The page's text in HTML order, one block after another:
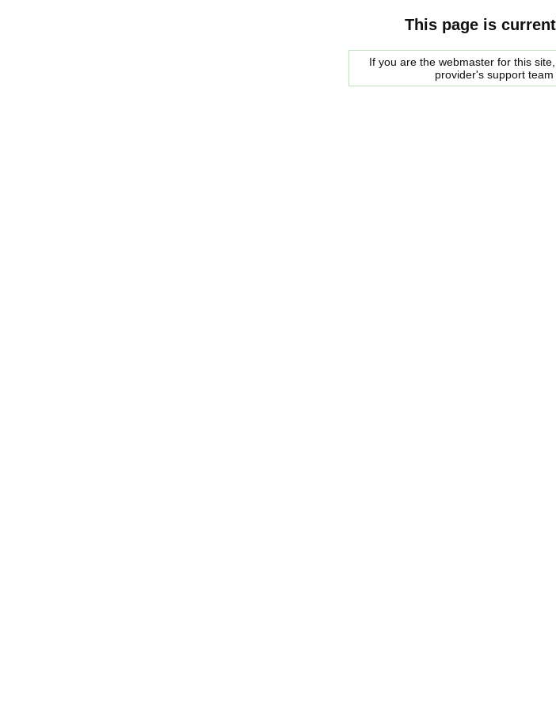
This page is
If you are the webmaster for this
provider's support team